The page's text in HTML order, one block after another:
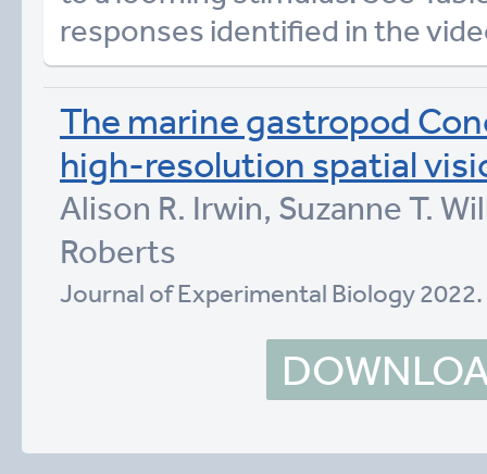
responses identified in the
The marine gastropod
high-resolution spatial
Alison R. Irwin, Suzanne T.
Roberts
Journal of Experimental Biology